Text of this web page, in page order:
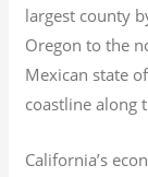
largest county
Oregon to the
Mexican state
coastline along
California’s